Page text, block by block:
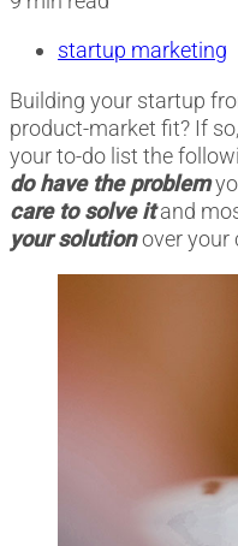
startup marketing
Building your startup
product-market fit? If
your to-do list the
do have the problem
care to solve itand
your solutionover your